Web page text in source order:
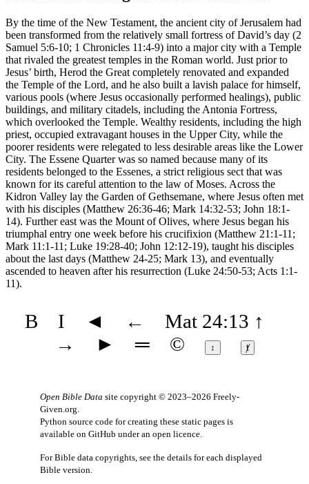
By the time of the New Testament, the ancient city of Jerusalem had
been transformed from the relatively small fortress of David’s day (2
Samuel 5:6-10; 1 Chronicles 11:4-9) into a major city with a Temple
that rivaled the greatest temples in the Roman world. Just prior to
Jesus’ birth, Herod the Great completely renovated and expanded
the Temple of the Lord, and he also built a lavish palace for himself,
various pools (where Jesus occasionally performed healings), public
buildings, and military citadels, including the Antonia Fortress,
which overlooked the Temple. Wealthy residents, including the high
priest, occupied extravagant houses in the Upper City, while the
poorer residents were relegated to less desirable areas like the Lower
City. The Essene Quarter was so named because many of its
residents belonged to the Essenes, a strict religious sect that was
known for its careful attention to the law of Moses. Across the
Kidron Valley lay the Garden of Gethsemane, where Jesus often met
with his disciples (Matthew 26:36-46; Mark 14:32-53; John 18:1-
14). Further east was the Mount of Olives, where Jesus began his
triumphal entry one week before his crucifixion (Matthew 21:1-11;
Mark 11:1-11; Luke 19:28-40; John 12:12-19), taught his disciples
about the last days (Matthew 24-25; Mark 13), and eventually
ascended to heaven after his resurrection (Luke 24:50-53; Acts 1:1-
11).
B I ◄ ← Mat 24:13 ↑
→
► ═ © ↕ ⱦ
Open Bible Data site copyright © 2023–2026 Freely-
Given.org.
Python source code for creating these static pages is
available on GitHub under an open licence.
For Bible data copyrights, see the details for each displayed
Bible version.